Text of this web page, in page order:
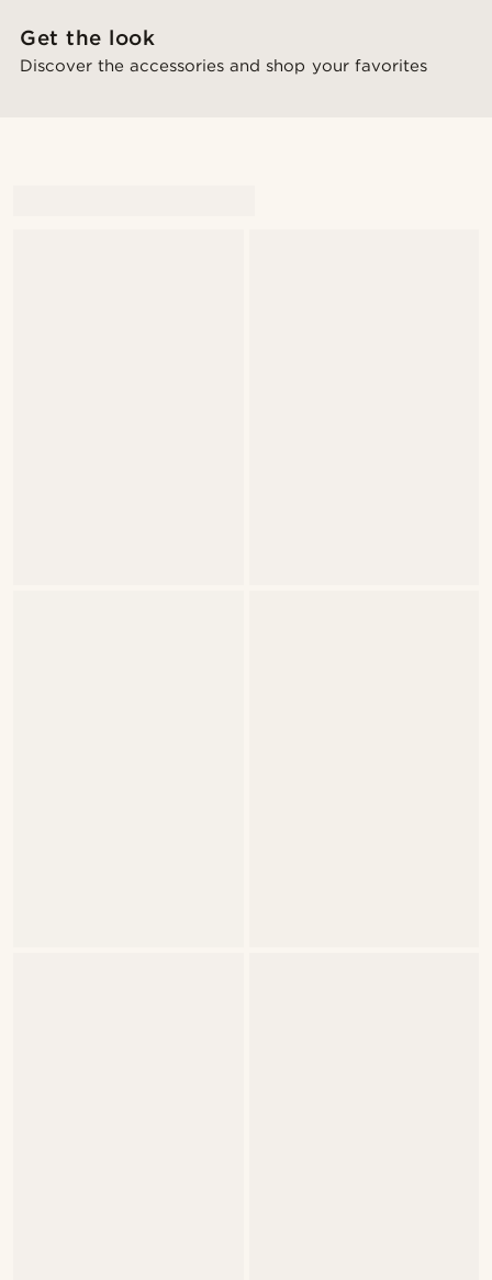
Get the look
Discover the accessories and shop your favorites